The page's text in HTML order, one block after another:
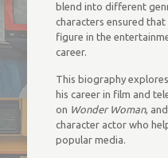
blend into different
characters ensured
figure in the
career.
This biography
his career in film and
on Wonder Woman,
character actor who
popular media.